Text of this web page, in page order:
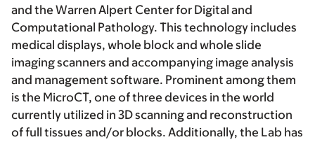
and the Warren Alpert Center for Digital and
Computational Pathology. This technology includes
medical displays, whole block and whole slide
imaging scanners and accompanying image analysis
and management software. Prominent among them
is the MicroCT, one of three devices in the world
currently utilized in 3D scanning and reconstruction
of full tissues and/or blocks. Additionally, the Lab has